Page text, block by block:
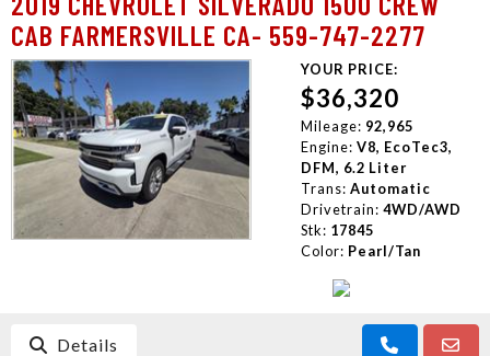
CAB FARMERSVILLE CA- 559-747-2277
YOUR PRICE:
$36,320
Mileage: 92,965
Engine: V8, EcoTec3,
DFM, 6.2 Liter
Trans: Automatic
Drivetrain: 4WD/AWD
Stk: 17845
Color: Pearl/Tan
Details